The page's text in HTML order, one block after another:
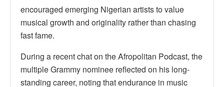
encouraged emerging Nigerian artists to value
musical growth and originality rather than chasing
fast fame.
During a recent chat on the Afropolitan Podcast, the
multiple Grammy nominee reflected on his long-
standing career, noting that endurance in music